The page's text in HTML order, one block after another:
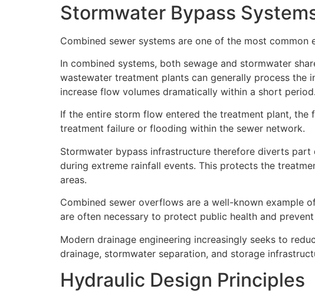
Stormwater Bypass
Combined sewer systems are one of the most common
In combined systems, both sewage and stormwater
wastewater treatment plants can generally process
increase flow volumes dramatically within a short period.
If the entire storm flow entered the treatment plant,
treatment failure or flooding within the sewer network.
Stormwater bypass infrastructure therefore diverts
during extreme rainfall events. This protects the
areas.
Combined sewer overflows are a well-known example
are often necessary to protect public health and
Modern drainage engineering increasingly seeks to
drainage, stormwater separation, and storage
Hydraulic Design Principles